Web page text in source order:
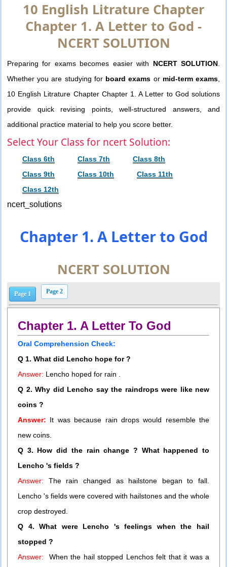
10 English Litrature Chapter
Chapter 1. A Letter to God -
NCERT SOLUTION
Preparing for exams becomes easier with NCERT SOLUTION
Whether you are studying for board exams or mid-term exams
10 English Litrature Chapter Chapter 1. A Letter to God solutions
provide quick revising points, well-structured answers, and
additional practice material to help you score better.
Select Your Class for ncert Solution:
Class 6th Class 7th
Class 8th
Class 9th
Class 10th
Class 11th
Class 12th
ncert_solutions
Chapter 1. A Letter to God
NCERT SOLUTION
Page 1 Page 2
Chapter 1. A Letter To God
Oral Comprehension Check:
Q 1. What did Lencho hope for ?
Answer: Lencho hoped for rain .
Q 2. Why did Lencho say the raindrops were like new
coins ?
Answer: It was because rain drops would resemble the
new coins.
Q 3. How did the rain change ? What happened to
Lencho 's fields ?
Answer: The rain changed as hailstone began to fall.
Lencho 's fields were covered with hailstones and the whole
crop destroyed.
Q 4. What were Lencho 's feelings when the hail
stopped ?
Answer:
When the hail stopped Lenchos felt that it was a